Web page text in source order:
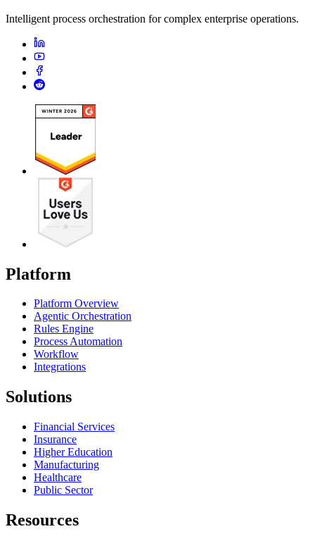
Intelligent process orchestration for complex enterprise operations.
Platform
Platform Overview
Agentic Orchestration
Rules Engine
Process Automation
Workflow
Integrations
Solutions
Financial Services
Insurance
Higher Education
Manufacturing
Healthcare
Public Sector
Resources